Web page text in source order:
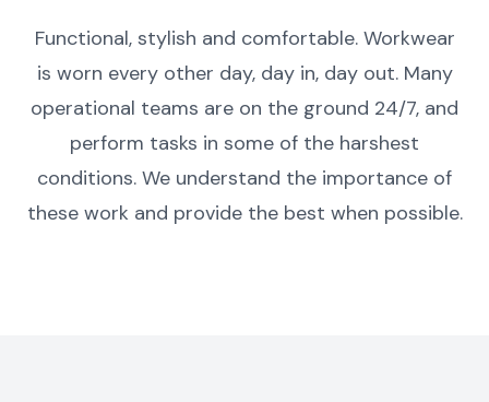
Functional, stylish and comfortable. Workwear
is worn every other day, day in, day out. Many
operational teams are on the ground 24/7, and
perform tasks in some of the harshest
conditions. We understand the importance of
these work and provide the best when possible.